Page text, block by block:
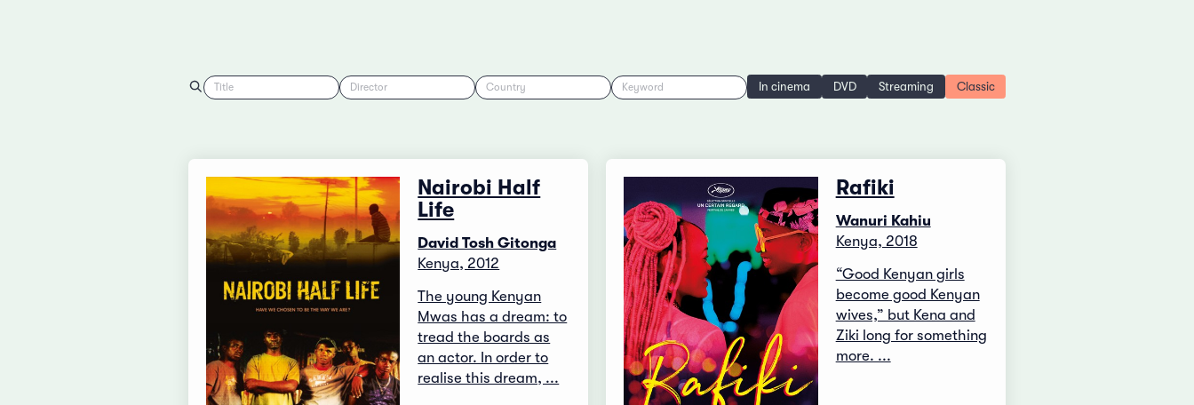
Title Director Country Keyword In cinema DVD Streaming Classic
Nairobi Half
Life
David Tosh Gitonga
Kenya, 2012
The young Kenyan
Mwas has a dream: to
tread the boards as
an actor. In order to
realise this dream, ...
Rafiki
Wanuri Kahiu
Kenya, 2018
“Good Kenyan girls
become good Kenyan
wives,” but Kena and
Ziki long for something
more. ...